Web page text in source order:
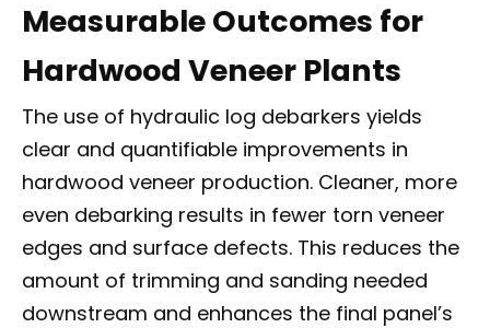
Measurable Outcomes for
Hardwood Veneer Plants
The use of hydraulic log debarkers yields
clear and quantifiable improvements in
hardwood veneer production. Cleaner, more
even debarking results in fewer torn veneer
edges and surface defects. This reduces the
amount of trimming and sanding needed
downstream and enhances the final panel’s